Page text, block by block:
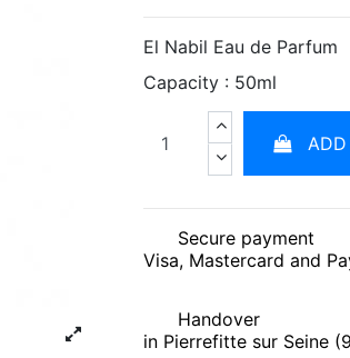
El Nabil Eau de Parfum
Capacity : 50ml
Secure payment
Visa, Mastercard and
Handover
in Pierrefitte sur Seine